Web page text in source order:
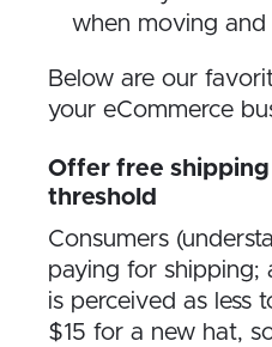
when moving and
Below are our
your eCommerce
Offer free
threshold
Consumers
paying for shipping;
is perceived as less
$15 for a new hat,